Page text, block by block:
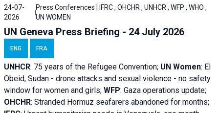
24-07-
2026
Press Conferences | IFRC , OHCHR , UNHCR , WFP , WHO ,
UN WOMEN
UN Geneva Press Briefing - 24 July 2026
ENG FRA
UNHCR: 75 years of the Refugee Convention; UN Women: El
Obeid, Sudan - drone attacks and sexual violence - no safety
window for women and girls; WFP: Gaza operations update;
OHCHR: Stranded Hormuz seafarers abandoned for months;